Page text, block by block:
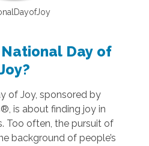
Day of
of Joy, sponsored by
is about finding joy in
Too often, the pursuit of
background of people’s